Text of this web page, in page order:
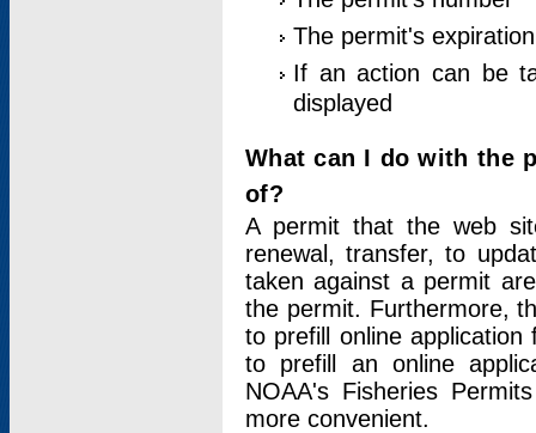
The permit's
If an action can be
displayed
What can I do with the
of?
A permit that the web
renewal, transfer, to
taken against a permit
the permit. Furthermore,
to prefill online
to prefill an online
NOAA's Fisheries
more convenient.